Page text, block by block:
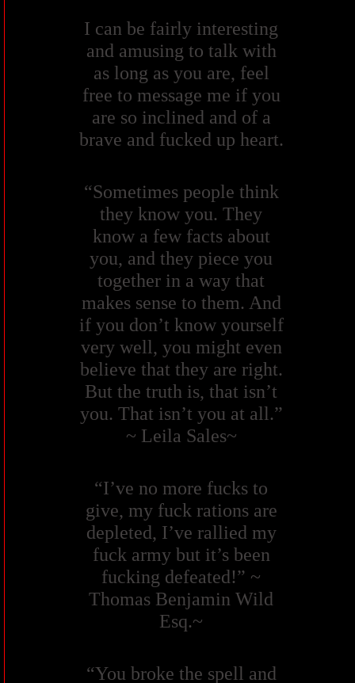
I can be fairly interesting
and amusing to talk with
as long as you are, feel
free to message me if you
are so inclined and of a
brave and fucked up heart.
“Sometimes people think
they know you. They
know a few facts about
you, and they piece you
together in a way that
makes sense to them. And
if you don’t know yourself
very well, you might even
believe that they are right.
But the truth is, that isn’t
you. That isn’t you at all.”
~ Leila Sales~
“I’ve no more fucks to
give, my fuck rations are
depleted, I’ve rallied my
fuck army but it’s been
fucking defeated!” ~
Thomas Benjamin Wild
Esq.~
“You broke the spell and